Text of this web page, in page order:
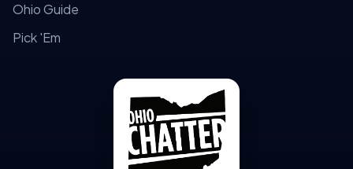
Ohio Guide
Pick 'Em